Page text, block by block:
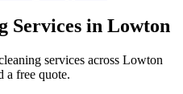
Services in Lowton
services across Lowton
free quote.